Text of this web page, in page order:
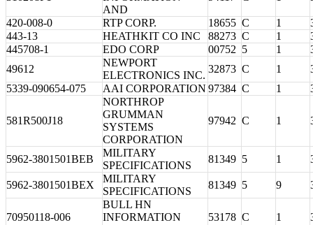
AND
420-008-0 RTP CORP. 18655 C 1
443-13
HEATHKIT CO INC 88273 C 1
445708-1
EDO CORP 00752 5 1
49612
NEWPORT
ELECTRONICS INC.
32873 C 1
5339-090654-075
AAI CORPORATION 97384 C 1
581R500J18
NORTHROP
GRUMMAN
SYSTEMS
CORPORATION
97942 C 1
5962-3801501BEB
MILITARY
SPECIFICATIONS
81349 5 1
5962-3801501BEX
MILITARY
SPECIFICATIONS
81349 5 9
70950118-006
BULL HN
INFORMATION
53178 C 1